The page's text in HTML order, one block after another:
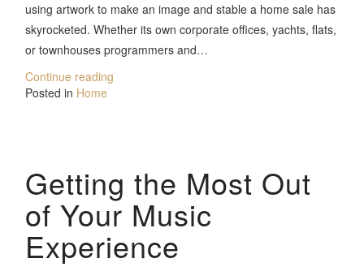
using artwork to make an image and stable a home sale has
skyrocketed. Whether its own corporate offices, yachts, flats,
or townhouses programmers and…
Continue reading
Posted in Home
Getting the Most Out
of Your Music
Experience